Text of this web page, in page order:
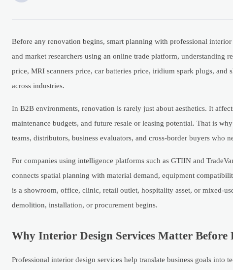
Before any renovation begins, smart planning with professional
and market researchers using an online trade platform,
price, MRI scanners price, car batteries price, iridium spark plugs,
across industries.
In B2B environments, renovation is rarely just about aesthetics. It
maintenance budgets, and future resale or leasing potential. That is
teams, distributors, business evaluators, and cross-border buyers who
For companies using intelligence platforms such as GTIIN and
connects spatial planning with material demand, equipment
is a showroom, office, clinic, retail outlet, hospitality asset, or mixed-
demolition, installation, or procurement begins.
Why Interior Design Services Matter Before
Professional interior design services help translate business goals into